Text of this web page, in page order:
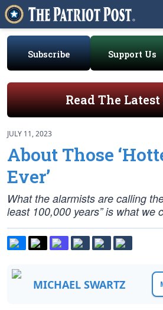
Subscribe Support Us
Read The
JULY 11, 2023
About Those
Ever’
What the alarmists are calling
least 100,000 years” is what we
MICHAEL SWARTZ